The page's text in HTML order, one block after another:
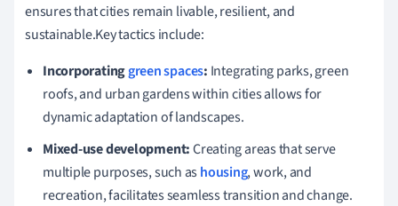
ensures that cities remain livable, resilient, and
sustainable.Key tactics include:
Incorporatinggreen spaces: Integrating parks, green
roofs, and urban gardens within cities allows for
dynamic adaptation of landscapes.
Mixed-use development:Creating areas that serve
multiple purposes, such ashousing, work, and
recreation, facilitates seamless transition and change.